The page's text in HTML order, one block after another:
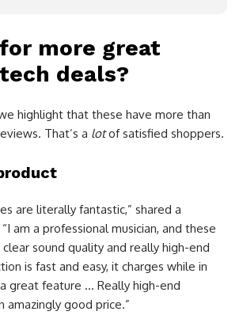
more great
deals?
highlight that these have more than
That’s a lotof satisfied shoppers.
are literally fantastic,” shared a
am a professional musician, and these
sound quality and really high-end
is fast and easy, it charges while in
great feature … Really high-end
amazingly good price.”